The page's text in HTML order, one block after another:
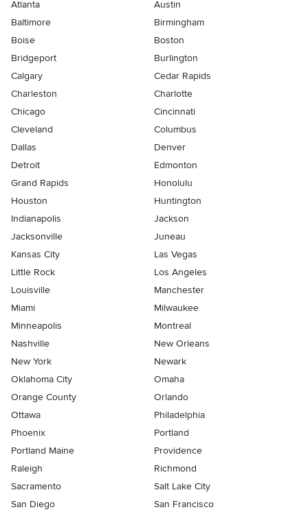
Atlanta
Austin
Baltimore
Birmingham
Boise
Boston
Bridgeport
Burlington
Calgary
Cedar Rapids
Charleston
Charlotte
Chicago
Cincinnati
Cleveland
Columbus
Dallas
Denver
Detroit
Edmonton
Grand Rapids
Honolulu
Houston
Huntington
Indianapolis
Jackson
Jacksonville
Juneau
Kansas City
Las Vegas
Little Rock
Los Angeles
Louisville
Manchester
Miami
Milwaukee
Minneapolis
Montreal
Nashville
New Orleans
New York
Newark
Oklahoma City
Omaha
Orange County
Orlando
Ottawa
Philadelphia
Phoenix
Portland
Portland Maine
Providence
Raleigh
Richmond
Sacramento
Salt Lake City
San Diego
San Francisco